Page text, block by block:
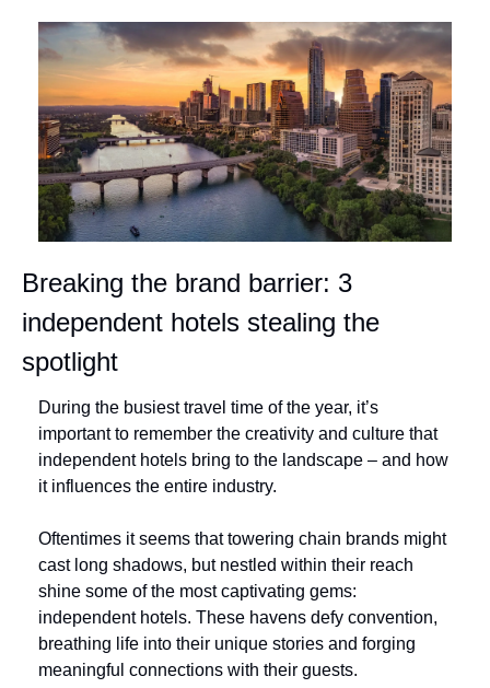
Breaking the brand barrier: 3
independent hotels stealing the
spotlight
During the busiest travel time of the year, it’s
important to remember the creativity and culture that
independent hotels bring to the landscape – and how
it influences the entire industry.
Oftentimes it seems that towering chain brands might
cast long shadows, but nestled within their reach
shine some of the most captivating gems:
independent hotels. These havens defy convention,
breathing life into their unique stories and forging
meaningful connections with their guests.